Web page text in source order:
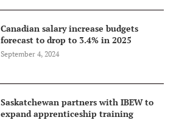
Canadian salary increase budgets
forecast to drop to 3.4% in 2025
September 4, 2024
Saskatchewan partners with IBEW to
expand apprenticeship training